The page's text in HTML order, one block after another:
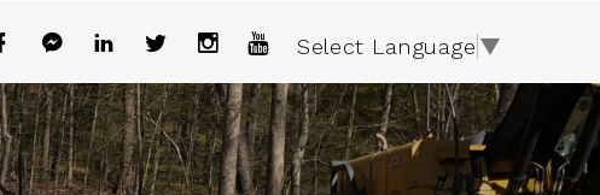
Select Language ▼